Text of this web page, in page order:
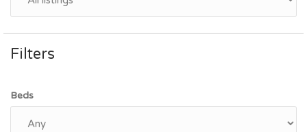
Filters
Beds